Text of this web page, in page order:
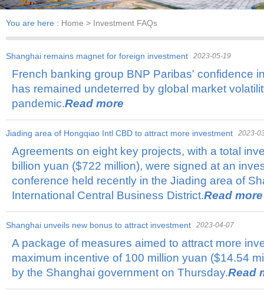
You are here : Home > Investment FAQs
Shanghai remains magnet for foreign investment 2023-05-19
French banking group BNP Paribas' confidence
has remained undeterred by global market
pandemic.Read more
Jiading area of Hongqiao Intl CBD to attract more investment 2023-
Agreements on eight key projects, with a total
billion yuan ($722 million), were signed at an
conference held recently in the Jiading area of
International Central Business District.Read more
Shanghai unveils new bonus to attract investment 2023-04-07
A package of measures aimed to attract more
maximum incentive of 100 million yuan ($14.54
by the Shanghai government on Thursday.Read